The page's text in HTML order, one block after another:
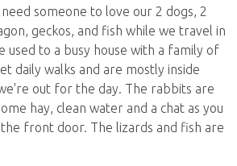
someone to love our 2 dogs, 2
geckos, and fish while we travel in
used to a busy house with a family of
daily walks and are mostly inside
out for the day. The rabbits are
hay, clean water and a chat as you
front door. The lizards and fish are